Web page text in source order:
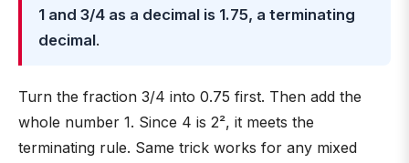
1 and 3/4 as a decimal is 1.75, a terminating
decimal.
Turn the fraction 3/4 into 0.75 first. Then add the
whole number 1. Since 4 is 2², it meets the
terminating rule. Same trick works for any mixed